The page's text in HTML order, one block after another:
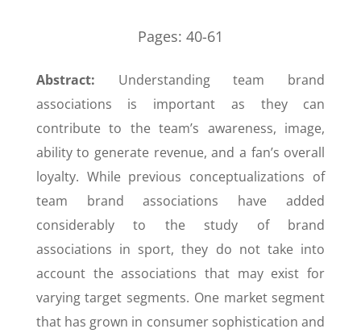
Pages: 40-61
Abstract: Understanding team brand
associations is important as they can
contribute to the team’s awareness, image,
ability to generate revenue, and a fan’s overall
loyalty. While previous conceptualizations of
team brand associations have added
considerably to the study of brand
associations in sport, they do not take into
account the associations that may exist for
varying target segments. One market segment
that has grown in consumer sophistication and